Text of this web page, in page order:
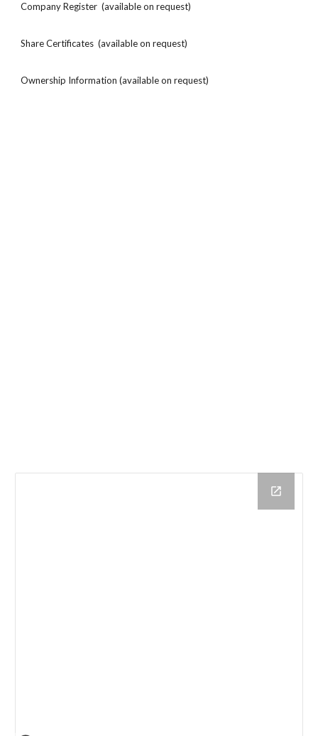
Company Register (available on request)
Share Certificates (available on request)
Ownership Information (available on request)